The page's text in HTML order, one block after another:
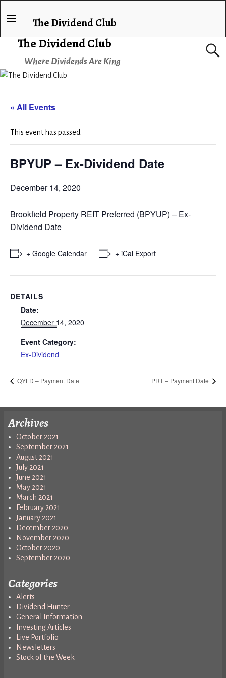
The Dividend Club
Where Dividends Are King
The Dividend Club
« All Events
This event has passed.
BPYUP – Ex-Dividend Date
December 14, 2020
Brookfield Property REIT Preferred (BPYUP) – Ex-
Dividend Date
+ Google Calendar + iCal Export
DETAILS
Date:
December 14, 2020
Event Category:
Ex-Dividend
QYLD – Payment Date PRT – Payment Date
Archives
October 2021
September 2021
August 2021
July 2021
June 2021
May 2021
March 2021
February 2021
January 2021
December 2020
November 2020
October 2020
September 2020
Categories
Alerts
Dividend Hunter
General Information
Investing Articles
Live Portfolio
Newsletters
Stock of the Week